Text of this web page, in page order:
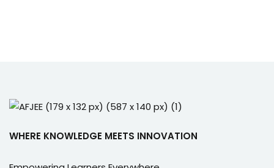
WHERE KNOWLEDGE MEETS INNOVATION